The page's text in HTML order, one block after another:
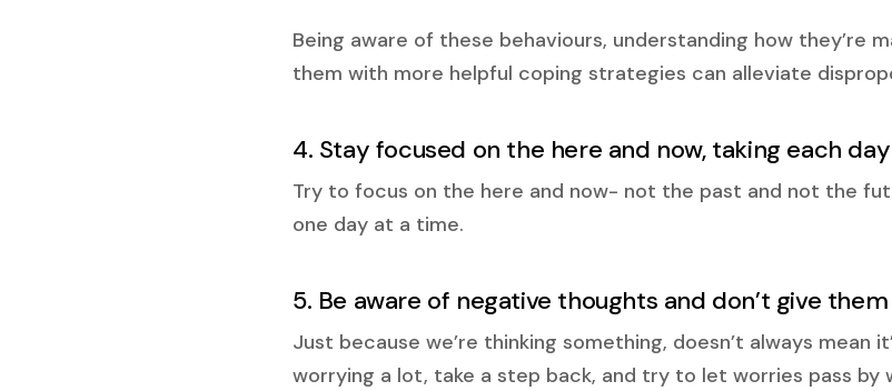
Being aware of these behaviours, understanding how they’re
them with more helpful coping strategies can alleviate
4. Stay focused on the here and now, taking each
Try to focus on the here and now- not the past and not the
one day at a time.
5. Be aware of negative thoughts and don’t give
Just because we’re thinking something, doesn’t always mean
worrying a lot, take a step back, and try to let worries pass